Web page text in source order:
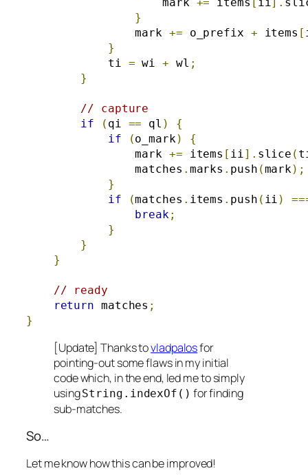
}
                mark
+= o_prefix + items [
}
            ti
= wi + wl ;
}
// capture
if
( qi == ql )
{
if
(o_mark)
{
                mark
+= items [ ii]. slice (
                matches
. marks . push (mark);
}
if
(matches . items . push ( ii )
break;
}
}
}
// ready
return matches ;
}
[Update] Thanks tovladpalosfor
pointing-out some flaws in my initial
code which, in the end, led me to simply
usingString . indexOf () for finding
sub-matches.
So…
Let me know how this can be improved!